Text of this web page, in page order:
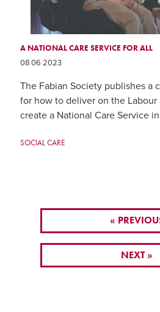
A NATIONAL CARE SERVICE FOR ALL
08 06 2023
The Fabian Society publishes a
for how to deliver on the Labour
create a National Care Service
SOCIAL CARE
«
NEXT »